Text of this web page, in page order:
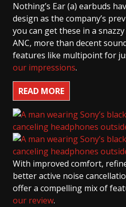
Nothing’s Ear (a) earbuds
design as the company’s
you can get these in a
ANC, more than decent
features like multipoint for
our impressions.
READ MORE
With improved comfort,
better active noise
offer a compelling mix of
our review.